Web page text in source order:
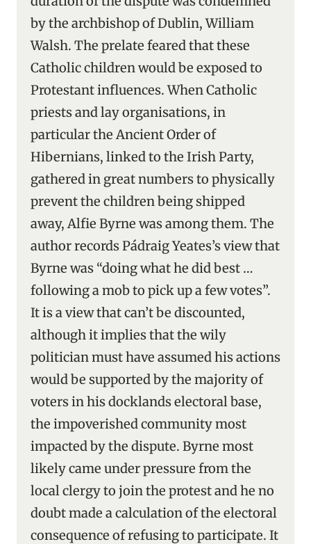
by the archbishop of Dublin, William
Walsh. The prelate feared that these
Catholic children would be exposed to
Protestant influences. When Catholic
priests and lay organisations, in
particular the Ancient Order of
Hibernians, linked to the Irish Party,
gathered in great numbers to physically
prevent the children being shipped
away, Alfie Byrne was among them. The
author records Pádraig Yeates’s view that
Byrne was “doing what he did best …
following a mob to pick up a few votes”.
It is a view that can’t be discounted,
although it implies that the wily
politician must have assumed his actions
would be supported by the majority of
voters in his docklands electoral base,
the impoverished community most
impacted by the dispute. Byrne most
likely came under pressure from the
local clergy to join the protest and he no
doubt made a calculation of the electoral
consequence of refusing to participate. It